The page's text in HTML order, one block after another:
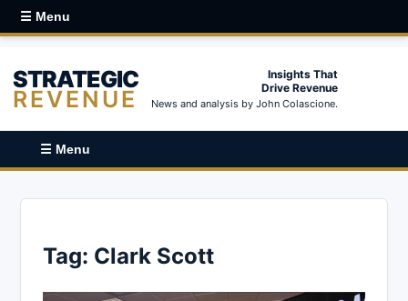
☰ Menu
STRATEGIC
REVENUE
Insights That
Drive Revenue
News and analysis by John Colascione.
☰ Menu
Tag: Clark Scott